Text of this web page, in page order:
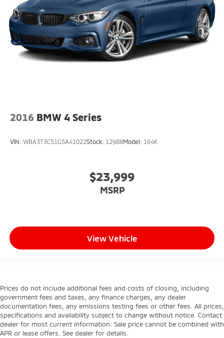
2016 BMW 4 Series
VIN: WBA3T3C51G5A41022Stock: 12988Model: 164K
$23,999
MSRP
View Vehicle
Prices do not include additional fees and costs of closing, including
government fees and taxes, any finance charges, any dealer
documentation fees, any emissions testing fees or other fees. All prices,
specifications and availability subject to change without notice. Contact
dealer for most current information. Sale price cannot be combined with
APR or lease offers. See dealer for details.